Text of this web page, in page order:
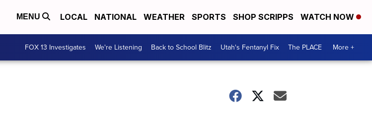
MENU LOCAL NATIONAL WEATHER SPORTS SHOP SCRIPPS WATCH NOW
FOX 13 Investigates We're Listening Back to School Blitz Utah's Fentanyl Fix The PLACE More +